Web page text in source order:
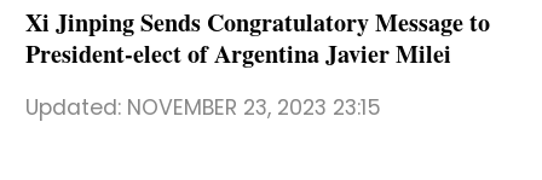
عربي
Xi Jinping Sends Congratulatory Message to
President-elect of Argentina Javier Milei
Updated: NOVEMBER 23, 2023 23:15